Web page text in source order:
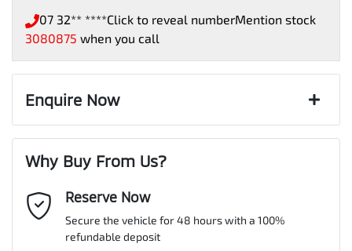
07 32** ****Click to reveal numberMention stock
3080875 when you call
Enquire Now
Last Name*
Why Buy From Us?
Reserve Now
Secure the vehicle for 48 hours with a 100%
refundable deposit